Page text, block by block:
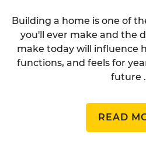
Building a home is one of
you'll ever make and the
make today will influence
functions, and feels for
future
READ